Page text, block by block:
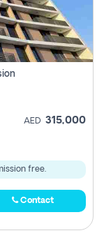
AED 315,000
free.
Contact